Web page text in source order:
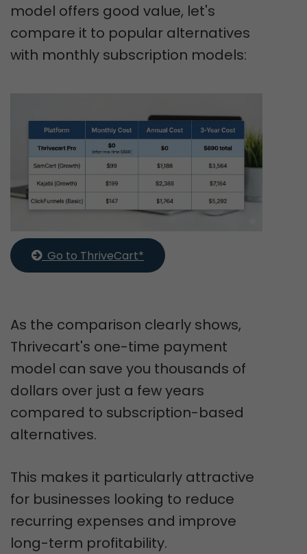
model offers good value, let's
compare it to popular alternatives
with monthly subscription models:
  Go to ThriveCart*
As the comparison clearly shows,
Thrivecart's one-time payment
model can save you thousands of
dollars over just a few years
compared to subscription-based
alternatives.
This makes it particularly attractive
for businesses looking to reduce
recurring expenses and improve
long-term profitability.